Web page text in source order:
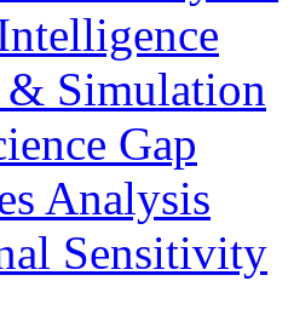
Simulation
Gap
Analysis
Sensitivity